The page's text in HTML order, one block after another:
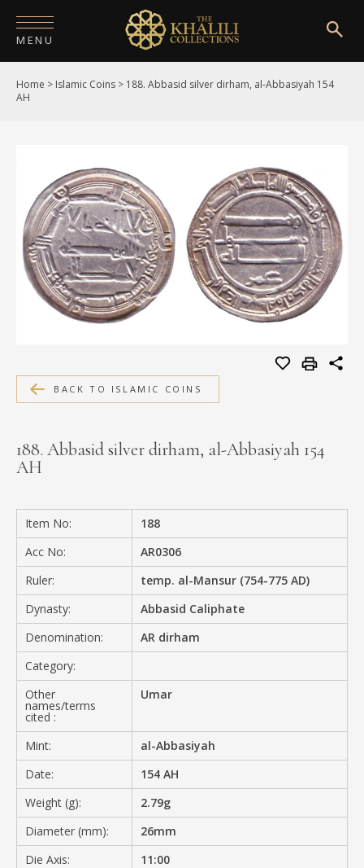
MENU
HOME
COLLECTIONS
PUBLICATIONS
SHOP
EXHIBITIONS
DIGITISATION
MEDIA
CONTACT
Home > Islamic Coins > 188. Abbasid silver dirham, al-Abbasiyah 154
AH
BACK TO ISLAMIC COINS
188. Abbasid silver dirham, al-Abbasiyah 154
AH
Item No:
188
Acc No:
AR0306
Ruler:
temp. al-Mansur (754-775 AD)
Dynasty:
Abbasid Caliphate
Denomination:
AR dirham
Category:
Other
names/terms
cited :
Umar
Mint:
al-Abbasiyah
Date:
154 AH
Weight (g):
2.79g
Diameter (mm):
26mm
Die Axis:
11:00